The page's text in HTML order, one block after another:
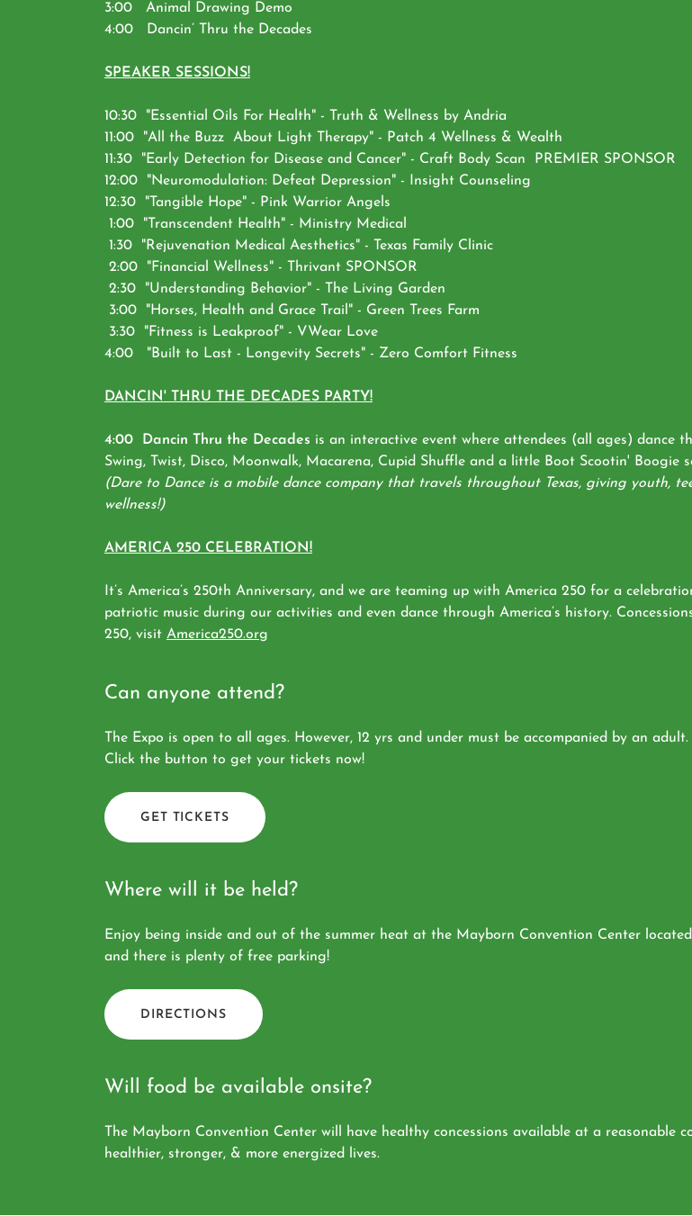
3:00 Animal Drawing Demo
4:00 Dancin’ Thru the Decades
SPEAKER SESSIONS!
10:30 "Essential Oils For Health" - Truth & Wellness by Andria
11:00 "All the Buzz About Light Therapy" - Patch 4 Wellness & Wealth
11:30 "Early Detection for Disease and Cancer" - Craft Body Scan PREMIER SPONSOR
12:00 "Neuromodulation: Defeat Depression" - Insight Counseling
12:30 "Tangible Hope" - Pink Warrior Angels
1:00 "Transcendent Health" - Ministry Medical
1:30 "Rejuvenation Medical Aesthetics" - Texas Family Clinic
2:00 "Financial Wellness" - Thrivant SPONSOR
2:30 "Understanding Behavior" - The Living Garden
3:00 "Horses, Health and Grace Trail" - Green Trees Farm
3:30 "Fitness is Leakproof" - VWear Love
4:00 "Built to Last - Longevity Secrets" - Zero Comfort Fitness
DANCIN' THRU THE DECADES PARTY!
4:00 Dancin Thru the Decades is an interactive event where attendees (all ages) dance
Swing, Twist, Disco, Moonwalk, Macarena, Cupid Shuffle and a little Boot Scootin' Boogie
(Dare to Dance is a mobile dance company that travels throughout Texas, giving youth,
wellness!)
AMERICA 250 CELEBRATION!
It’s America’s 250th Anniversary, and we are teaming up with America 250 for a
patriotic music during our activities and even dance through America’s history.
250, visit America250.org
Can anyone attend?
The Expo is open to all ages. However, 12 yrs and under must be accompanied by an
Click the button to get your tickets now!
GET TICKETS
Where will it be held?
Enjoy being inside and out of the summer heat at the Mayborn Convention Center
and there is plenty of free parking!
DIRECTIONS
Will food be available onsite?
The Mayborn Convention Center will have healthy concessions available at a
healthier, stronger, & more energized lives.